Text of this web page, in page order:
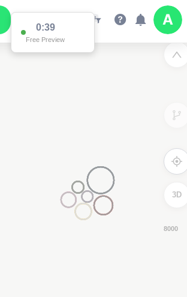
0:38
Free Preview
3D